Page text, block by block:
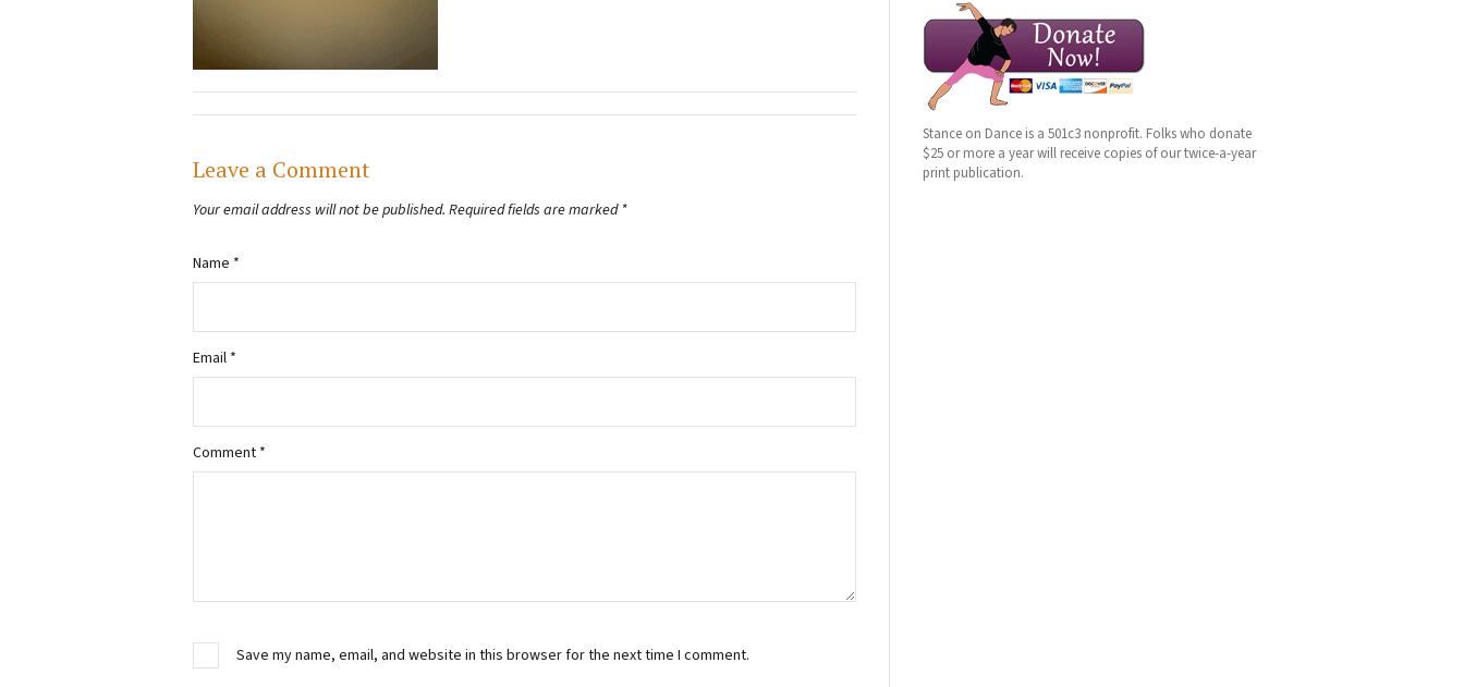
Leave a Comment
Your email address will not be published. Required fields are marked *
Comment *
Name *
Email *
Save my name, email, and website in this browser for the next time I comment.
Stance on Dance is a 501c3 nonprofit. Folks who donate
$25 or more a year will receive copies of our twice-a-year
print publication.